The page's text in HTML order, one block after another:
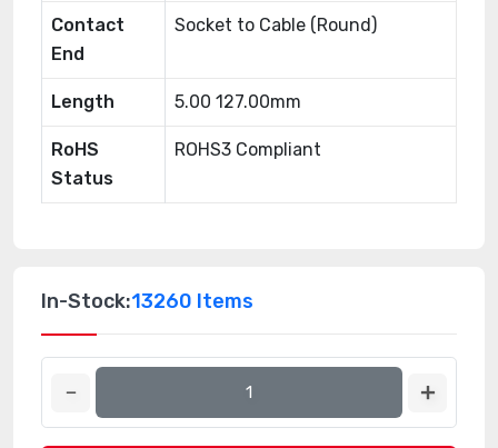
Contact
End
Socket to Cable (Round)
Length 5.00 127.00mm
RoHS
Status
ROHS3 Compliant
In-Stock:13260 Items